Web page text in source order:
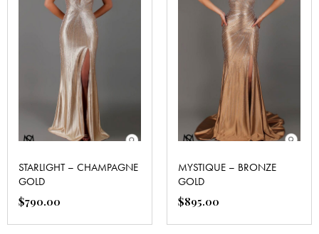
STARLIGHT – CHAMPAGNE
GOLD
$790.00
MYSTIQUE – BRONZE
GOLD
$895.00